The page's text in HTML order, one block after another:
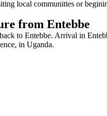
local communities or
from Entebbe
to Entebbe. Arrival in
in Uganda.